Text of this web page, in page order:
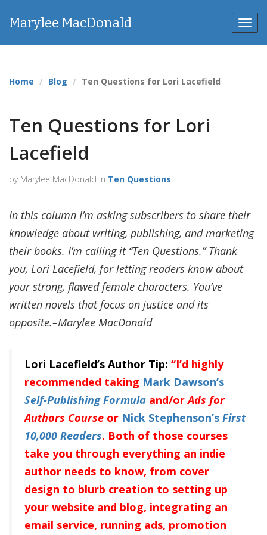
Marylee MacDonald
Home Blog Ten Questions for Lori Lacefield
Ten Questions for Lori
Lacefield
by Marylee MacDonald in Ten Questions
In this column I’m asking subscribers to share their
knowledge about writing, publishing, and marketing
their books. I’m calling it “Ten Questions.” Thank
you, Lori Lacefield, for letting readers know about
your strong, flawed female characters. You’ve
written novels that focus on justice and its
opposite.–Marylee MacDonald
Lori Lacefield’s Author Tip: “I’d highly
recommended taking Mark Dawson’s
Self-Publishing Formula and/orAds for
Authors Course or Nick Stephenson’s First
10,000 Readers. Both of those courses
take you through everything an indie
author needs to know, from cover
design to blurb creation to setting up
your website and blog, integrating an
email service, running ads, promotion